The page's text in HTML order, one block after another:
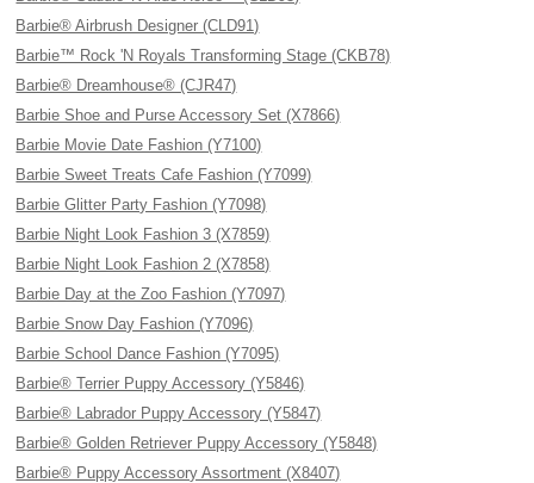
Barbie® Airbrush Designer (CLD91)
Barbie™ Rock 'N Royals Transforming Stage (CKB78)
Barbie® Dreamhouse® (CJR47)
Barbie Shoe and Purse Accessory Set (X7866)
Barbie Movie Date Fashion (Y7100)
Barbie Sweet Treats Cafe Fashion (Y7099)
Barbie Glitter Party Fashion (Y7098)
Barbie Night Look Fashion 3 (X7859)
Barbie Night Look Fashion 2 (X7858)
Barbie Day at the Zoo Fashion (Y7097)
Barbie Snow Day Fashion (Y7096)
Barbie School Dance Fashion (Y7095)
Barbie® Terrier Puppy Accessory (Y5846)
Barbie® Labrador Puppy Accessory (Y5847)
Barbie® Golden Retriever Puppy Accessory (Y5848)
Barbie® Puppy Accessory Assortment (X8407)